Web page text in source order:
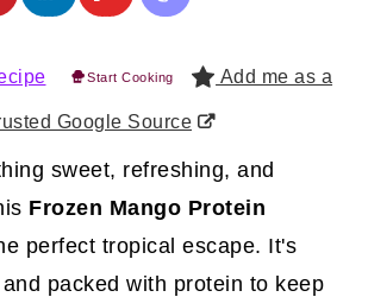
Start Cooking Add me as a
Google Source
sweet, refreshing, and
Frozen Mango Protein
perfect tropical escape. It's
packed with protein to keep